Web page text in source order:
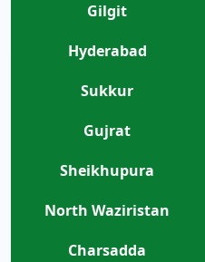
Gilgit
Hyderabad
Sukkur
Gujrat
Sheikhupura
North Waziristan
Charsadda